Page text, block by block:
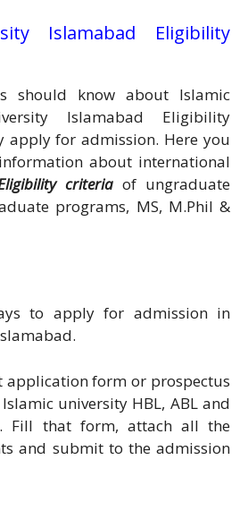
Islamabad Eligibility
should know about Islamic
Islamabad Eligibility
apply for admission. Here you
about international
criteria of ungraduate
programs, MS, M.Phil &
to apply for admission in
application form or prospectus
university HBL, ABL and
Fill that form, attach all the
and submit to the admission